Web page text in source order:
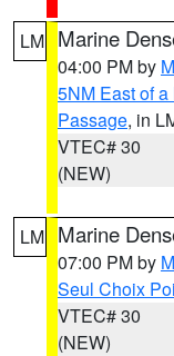
LM Marine
04:00 PM by
5NM East of
Passage, in
VTEC# 30
(NEW)
LM Marine
07:00 PM by
Seul Choix
VTEC# 30
(NEW)